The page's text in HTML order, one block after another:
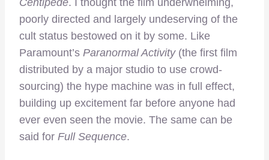
Centipede. I thought the film underwhelming,
poorly directed and largely undeserving of the
cult status bestowed on it by some. Like
Paramount’s Paranormal Activity(the first film
distributed by a major studio to use crowd-
sourcing) the hype machine was in full effect,
building up excitement far before anyone had
ever even seen the movie. The same can be
said for Full Sequence.